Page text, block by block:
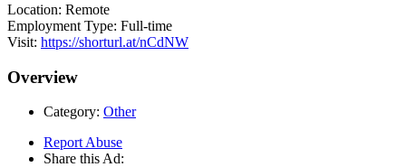
Location: Remote
Employment Type: Full-time
Visit: https://shorturl.at/nCdNW
Overview
Category: Other
Report Abuse
Share this Ad: